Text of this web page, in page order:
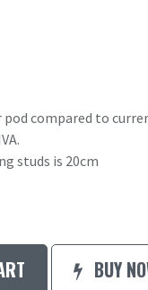
compared to
studs is 20cm
BUY